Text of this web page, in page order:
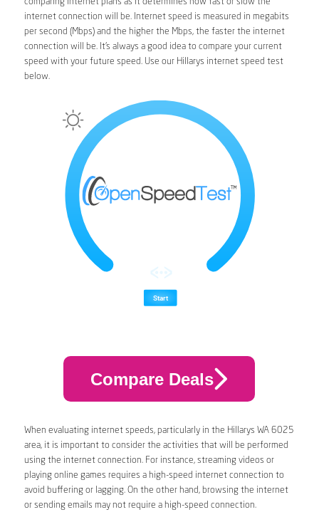
internet connection will be. Internet speed is measured in megabits
per second (Mbps) and the higher the Mbps, the faster the internet
connection will be. It’s always a good idea to compare your current
speed with your future speed. Use our Hillarys internet speed test
below.
Compare Deals
When evaluating internet speeds, particularly in the Hillarys WA 6025
area, it is important to consider the activities that will be performed
using the internet connection. For instance, streaming videos or
playing online games requires a high-speed internet connection to
avoid buffering or lagging. On the other hand, browsing the internet
or sending emails may not require a high-speed connection.